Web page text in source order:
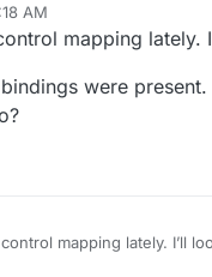
AM
2018, 2:41 AM
mapping lately.
were
mapping lately. I’ll